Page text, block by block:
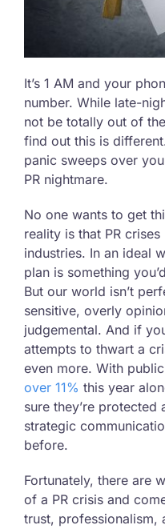
It’s 1 AM and your
number. While late-
not be totally out of
find out this is
panic sweeps over
PR nightmare.
No one wants to get
reality is that PR
industries. In an ideal
plan is something
But our world isn’t
sensitive, overly
judgemental. And if
attempts to thwart a
even more. With
over 11% this year
sure they’re
strategic
before.
Fortunately, there are
of a PR crisis and
trust, professionalism,